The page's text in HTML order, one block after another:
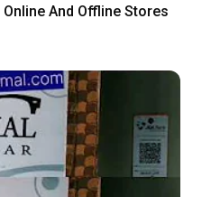
And Offline Stores